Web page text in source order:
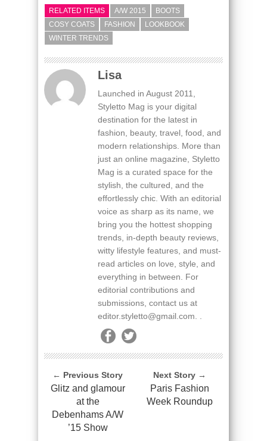
RELATED ITEMS A/W 2015
BOOTS
COSY COATS
FASHION
LOOKBOOK
WINTER TRENDS
Lisa
Launched in August 2011,
Styletto Mag is your digital
destination for the latest in
fashion, beauty, travel, food, and
modern relationships. More than
just an online magazine, Styletto
Mag is a curated space for the
stylish, the cultured, and the
effortlessly chic. With an editorial
voice as sharp as its name, we
bring you the hottest shopping
trends, in-depth beauty reviews,
witty lifestyle features, and must-
read articles on love, style, and
everything in between. For
editorial contributions and
submissions, contact us at
editor.styletto@gmail.com. .
← Previous Story
Glitz and glamour
at the
Debenhams A/W
’15 Show
Next Story →
Paris Fashion
Week Roundup